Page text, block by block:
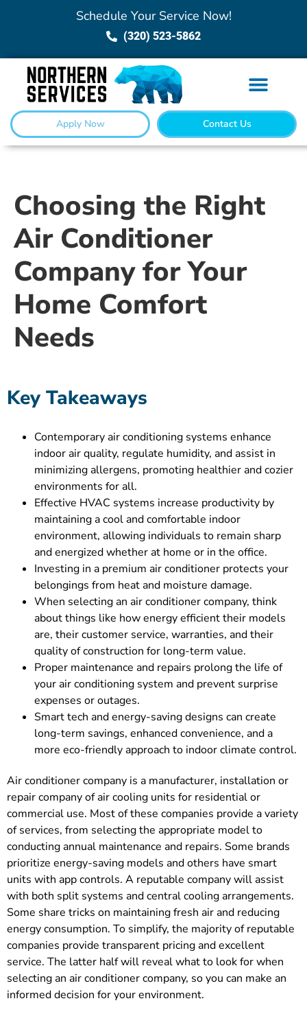
Schedule Your Service Now!
(320) 523-5862
Apply Now Contact Us
Choosing the Right
Air Conditioner
Company for Your
Home Comfort
Needs
Key Takeaways
Contemporary air conditioning systems enhance
indoor air quality, regulate humidity, and assist in
minimizing allergens, promoting healthier and cozier
environments for all.
Effective HVAC systems increase productivity by
maintaining a cool and comfortable indoor
environment, allowing individuals to remain sharp
and energized whether at home or in the office.
Investing in a premium air conditioner protects your
belongings from heat and moisture damage.
When selecting an air conditioner company, think
about things like how energy efficient their models
are, their customer service, warranties, and their
quality of construction for long-term value.
Proper maintenance and repairs prolong the life of
your air conditioning system and prevent surprise
expenses or outages.
Smart tech and energy-saving designs can create
long-term savings, enhanced convenience, and a
more eco-friendly approach to indoor climate control.
Air conditioner company is a manufacturer, installation or
repair company of air cooling units for residential or
commercial use. Most of these companies provide a variety
of services, from selecting the appropriate model to
conducting annual maintenance and repairs. Some brands
prioritize energy-saving models and others have smart
units with app controls. A reputable company will assist
with both split systems and central cooling arrangements.
Some share tricks on maintaining fresh air and reducing
energy consumption. To simplify, the majority of reputable
companies provide transparent pricing and excellent
service. The latter half will reveal what to look for when
selecting an air conditioner company, so you can make an
informed decision for your environment.